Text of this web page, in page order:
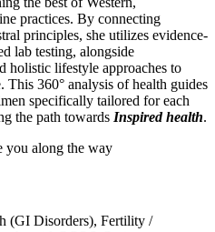
practices. By connecting
principles, she utilizes evidence-
lab testing, alongside
holistic lifestyle approaches to
This 360° analysis of health guides
specifically tailored for each
the path towards Inspired health.
you along the way
(GI Disorders), Fertility /